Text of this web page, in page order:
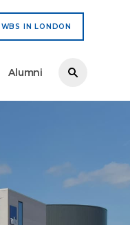
WBS IN LONDON
Alumni